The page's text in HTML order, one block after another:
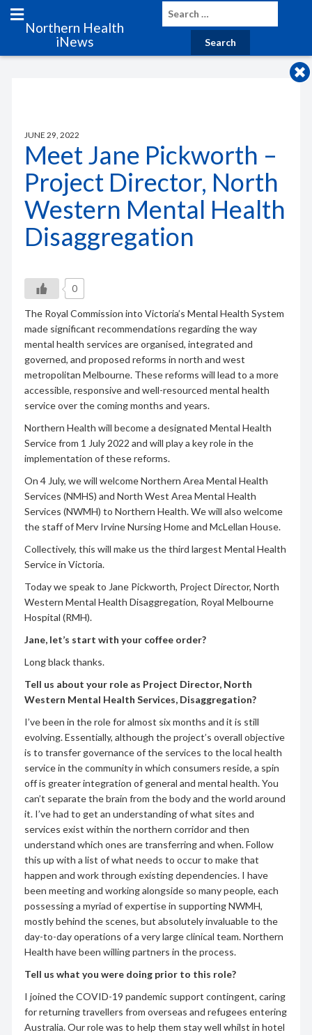
Northern Health
iNews
JUNE 29, 2022
Meet Jane Pickworth –
Project Director, North
Western Mental Health
Disaggregation
0
The Royal Commission into Victoria’s Mental Health System
made significant recommendations regarding the way
mental health services are organised, integrated and
governed, and proposed reforms in north and west
metropolitan Melbourne. These reforms will lead to a more
accessible, responsive and well-resourced mental health
service over the coming months and years.
Northern Health will become a designated Mental Health
Service from 1 July 2022 and will play a key role in the
implementation of these reforms.
On 4 July, we will welcome Northern Area Mental Health
Services (NMHS) and North West Area Mental Health
Services (NWMH) to Northern Health. We will also welcome
the staff of Merv Irvine Nursing Home and McLellan House.
Collectively, this will make us the third largest Mental Health
Service in Victoria.
Today we speak to Jane Pickworth, Project Director, North
Western Mental Health Disaggregation, Royal Melbourne
Hospital (RMH).
Jane, let’s start with your coffee order?
Long black thanks.
Tell us about your role as Project Director, North
Western Mental Health Services, Disaggregation?
I’ve been in the role for almost six months and it is still
evolving. Essentially, although the project’s overall objective
is to transfer governance of the services to the local health
service in the community in which consumers reside, a spin
off is greater integration of general and mental health. You
can’t separate the brain from the body and the world around
it. I’ve had to get an understanding of what sites and
services exist within the northern corridor and then
understand which ones are transferring and when. Follow
this up with a list of what needs to occur to make that
happen and work through existing dependencies. I have
been meeting and working alongside so many people, each
possessing a myriad of expertise in supporting NWMH,
mostly behind the scenes, but absolutely invaluable to the
day-to-day operations of a very large clinical team. Northern
Health have been willing partners in the process.
Tell us what you were doing prior to this role?
I joined the COVID-19 pandemic support contingent, caring
for returning travellers from overseas and refugees entering
Australia. Our role was to help them stay well whilst in hotel